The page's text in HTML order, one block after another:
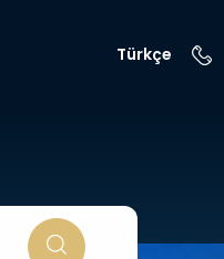
Türkçe